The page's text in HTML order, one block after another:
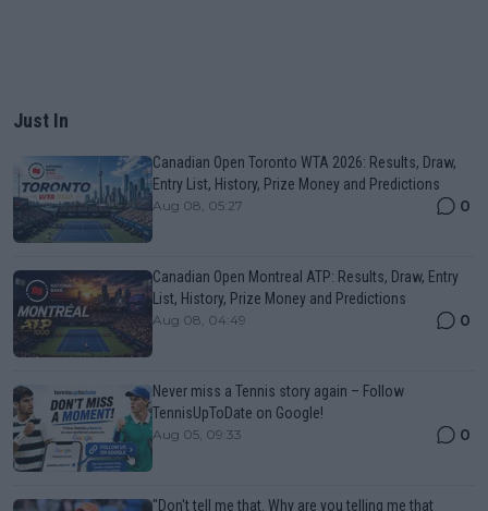
Just In
Canadian Open Toronto WTA 2026: Results, Draw,
Entry List, History, Prize Money and Predictions
Aug 08, 05:27 0
Canadian Open Montreal ATP: Results, Draw, Entry
List, History, Prize Money and Predictions
Aug 08, 04:49 0
Never miss a Tennis story again – Follow
TennisUpToDate on Google!
Aug 05, 09:33 0
"Don't tell me that. Why are you telling me that